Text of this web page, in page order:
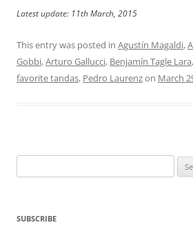
Latest update: 11th March, 2015
This entry was posted in Agustín Magaldi,
Gobbi,Arturo Gallucci, Benjamín Tagle Lara,
favorite tandas, Pedro Laurenzon March
for:
SUBSCRIBE